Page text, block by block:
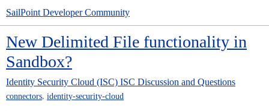
SailPoint Developer Community
New Delimited File functionality in
Sandbox?
Identity Security Cloud (ISC) ISC Discussion and Questions
connectors, identity-security-cloud